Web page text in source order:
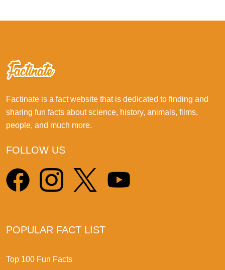
Factinate is a fact website that is dedicated to finding and
sharing fun facts about science, history, animals, films,
people, and much more.
FOLLOW US
POPULAR FACT LIST
Top 100 Fun Facts